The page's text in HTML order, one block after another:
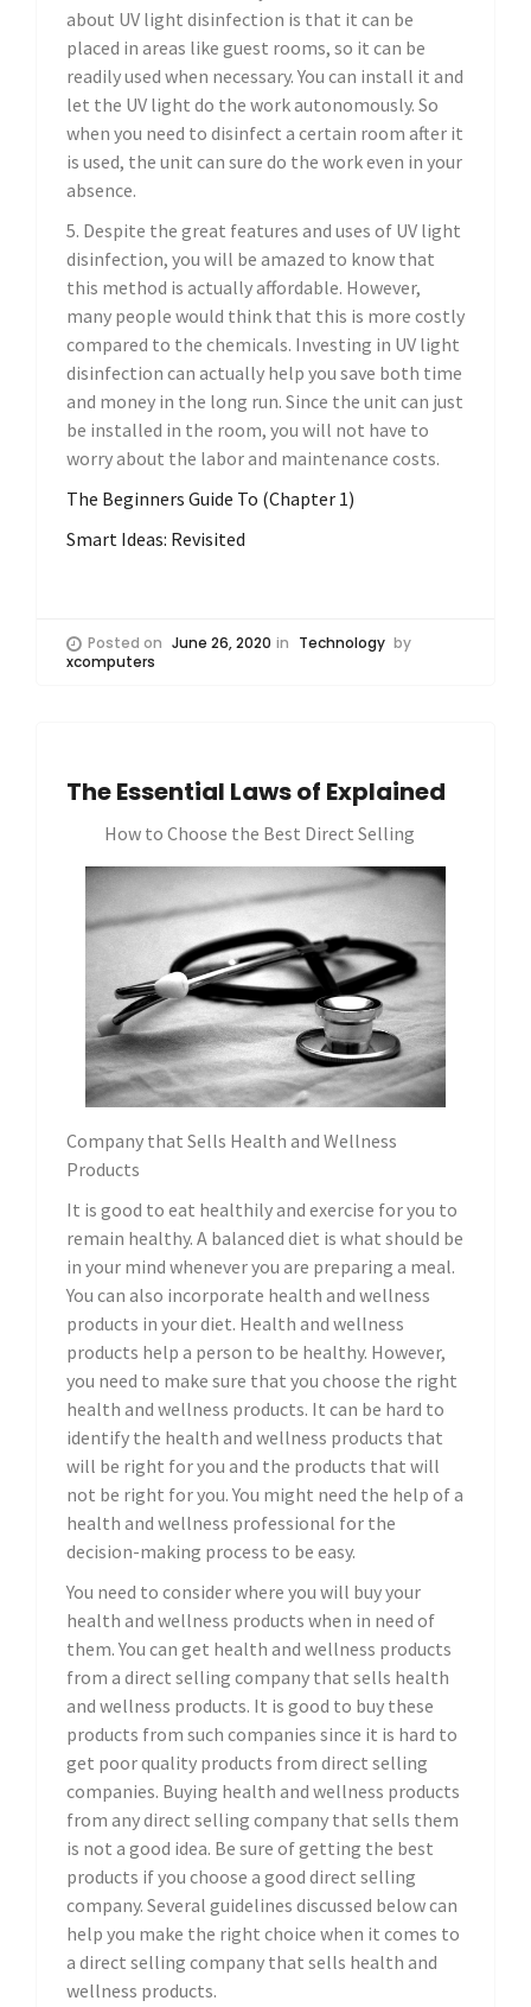
about UV light disinfection is that it can be
placed in areas like guest rooms, so it can be
readily used when necessary. You can install it and
let the UV light do the work autonomously. So
when you need to disinfect a certain room after it
is used, the unit can sure do the work even in your
absence.
5. Despite the great features and uses of UV light
disinfection, you will be amazed to know that
this method is actually affordable. However,
many people would think that this is more costly
compared to the chemicals. Investing in UV light
disinfection can actually help you save both time
and money in the long run. Since the unit can just
be installed in the room, you will not have to
worry about the labor and maintenance costs.
The Beginners Guide To (Chapter 1)
Smart Ideas: Revisited
Posted on June 26, 2020 in Technology by
xcomputers
The Essential Laws of Explained
How to Choose the Best Direct Selling
Company that Sells Health and Wellness
Products
It is good to eat healthily and exercise for you to
remain healthy. A balanced diet is what should be
in your mind whenever you are preparing a meal.
You can also incorporate health and wellness
products in your diet. Health and wellness
products help a person to be healthy. However,
you need to make sure that you choose the right
health and wellness products. It can be hard to
identify the health and wellness products that
will be right for you and the products that will
not be right for you. You might need the help of a
health and wellness professional for the
decision-making process to be easy.
You need to consider where you will buy your
health and wellness products when in need of
them. You can get health and wellness products
from a direct selling company that sells health
and wellness products. It is good to buy these
products from such companies since it is hard to
get poor quality products from direct selling
companies. Buying health and wellness products
from any direct selling company that sells them
is not a good idea. Be sure of getting the best
products if you choose a good direct selling
company. Several guidelines discussed below can
help you make the right choice when it comes to
a direct selling company that sells health and
wellness products.